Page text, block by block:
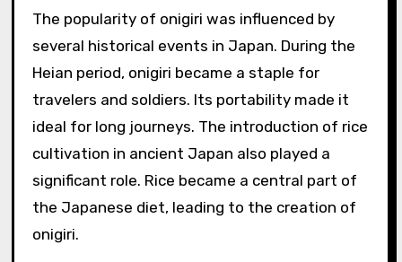
The popularity of onigiri was influenced by
several historical events in Japan. During the
Heian period, onigiri became a staple for
travelers and soldiers. Its portability made it
ideal for long journeys. The introduction of rice
cultivation in ancient Japan also played a
significant role. Rice became a central part of
the Japanese diet, leading to the creation of
onigiri.